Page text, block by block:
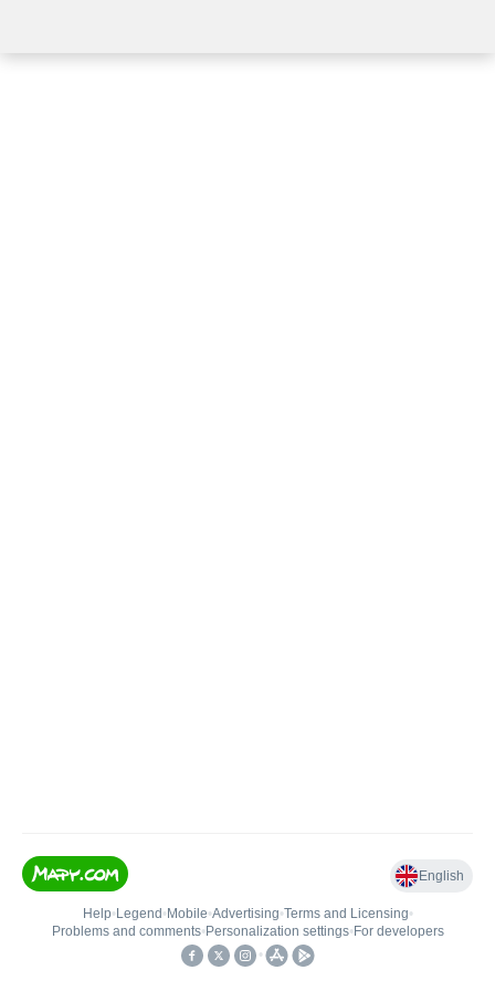
English
Help• Legend • Mobile•Advertising•Terms and Licensing•
Problems and comments• Personalization settings• For developers
•